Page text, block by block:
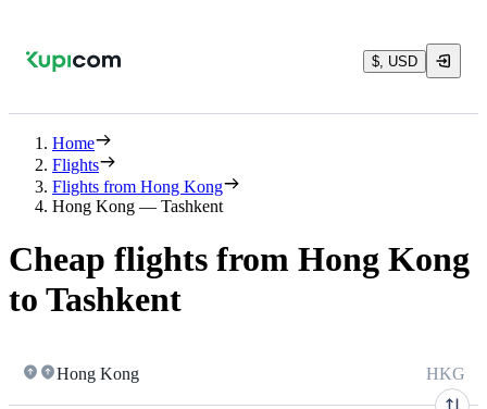
$, USD
Home
Flights
Flights from Hong Kong
Hong Kong — Tashkent
Cheap flights from Hong Kong
to Tashkent
Hong Kong HKG